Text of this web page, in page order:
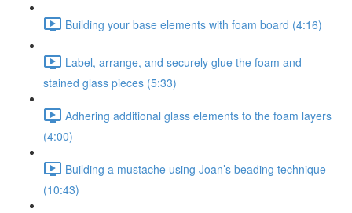
Building your base elements with foam board (4:16)
Label, arrange, and securely glue the foam and
stained glass pieces (5:33)
Adhering additional glass elements to the foam layers
(4:00)
Building a mustache using Joan’s beading technique
(10:43)